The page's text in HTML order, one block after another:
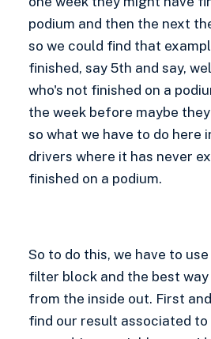
podium and then the next
so we could find that
finished, say 5th and say,
who's not finished on a
the week before maybe
so what we have to do here
drivers where it has never
finished on a podium.
So to do this, we have to
filter block and the best
from the inside out. First
find our result associated